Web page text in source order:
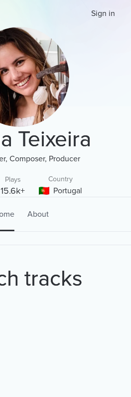
Sign in
Teixeira
Composer, Producer
Plays
15.6k+
Country
Portugal
About
tracks